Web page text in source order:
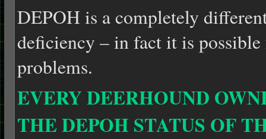
DEPOH is a completely
deficiency – in fact it is
problems.
EVERY DEERHOUND
THE DEPOH STATUS OF